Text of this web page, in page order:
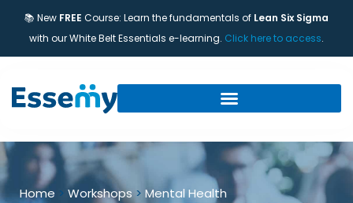
📚 New FREE Course: Learn the fundamentals of Lean Six Sigma
with our White Belt Essentials e-learning. Click here to access.
Home > Workshops> Mental Health